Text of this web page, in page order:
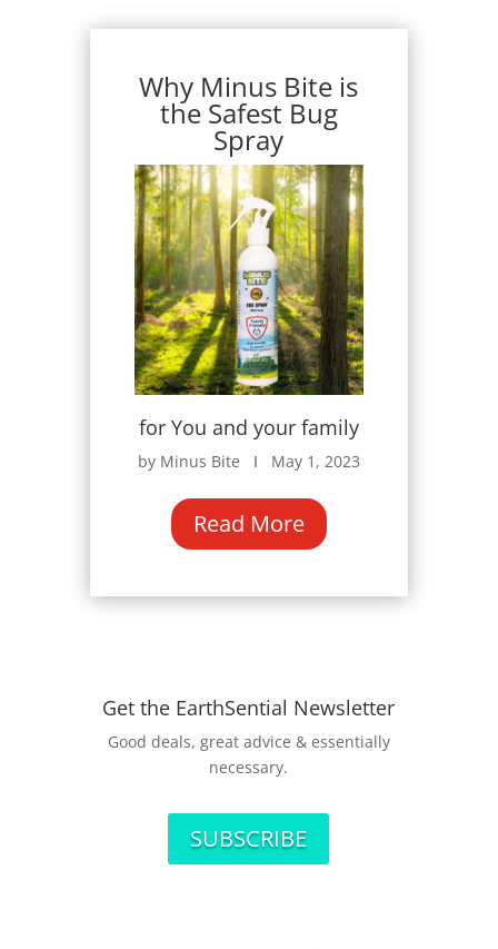
Why Minus Bite is
the Safest Bug
Spray
for You and your family
by Minus Bite Ι May 1, 2023
Read More
Get the EarthSential Newsletter
Good deals, great advice & essentially
necessary.
SUBSCRIBE